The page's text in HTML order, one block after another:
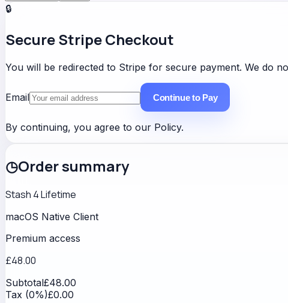
🔒
Secure Stripe Checkout
You will be redirected to Stripe for secure payment. We do
Email Continue to Pay
By continuing, you agree to our Policy.
◷Order summary
Stash 4 Lifetime
macOS Native Client
Premium access
£48.00
Subtotal£48.00
Tax (0%)£0.00